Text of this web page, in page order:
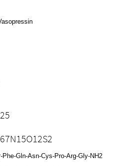
Phe-Gln-Asn-Cys-Pro-Arg-Gly-NH2